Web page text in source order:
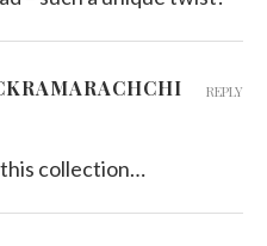
this collection…
REPLY